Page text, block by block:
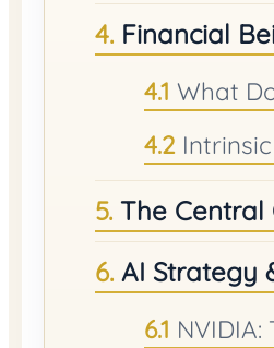
Financial
What
The Central
AI Strategy